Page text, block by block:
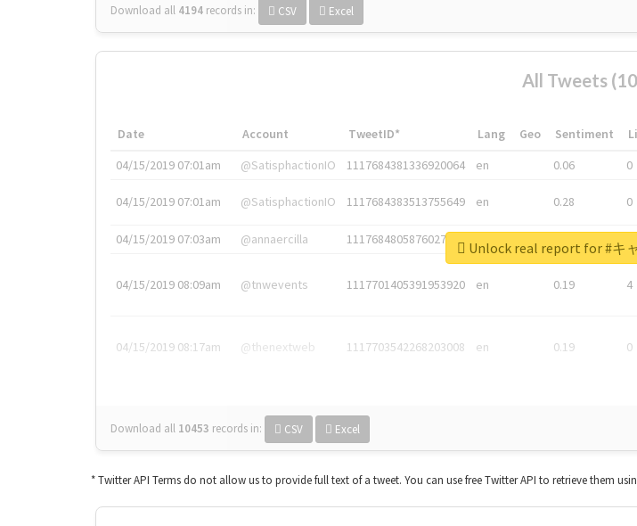
Download all 4194 records in: CSV Excel
All Tweets
Date Account TweetID* Lang Geo Sentiment
04/15/2019 07:01am
@SatisphactionIO 1117684381336920064 en 0.06 0
04/15/2019 07:01am @SatisphactionIO 1117684383513755649 en 0.28 0
04/15/2019 07:03am @annaercilla 1117684805876027392
04/15/2019 08:09am @tnwevents 1117701405391953920 en 0.19 4
04/15/2019 08:17am @thenextweb 1117703542268203008 en 0.19 0
Download all 10453 records in: CSV Excel
Unlock real report for #キ
* Twitter API Terms do not allow us to provide full text of a tweet. You can use free Twitter API to retrieve them